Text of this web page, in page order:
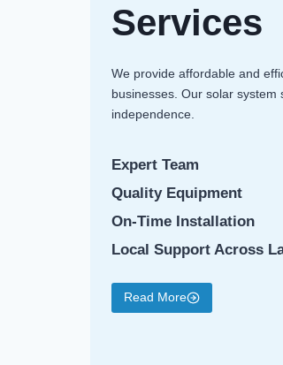
Services
We provide affordable and
businesses. Our solar
independence.
Expert Team
Quality Equipment
On-Time Installation
Local Support Across
Read More